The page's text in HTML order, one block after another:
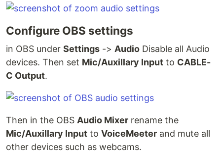
Configure OBS settings
in OBS under Settings -> Audio Disable all Audio
devices. Then set Mic/Auxillary Input to CABLE-
C Output.
Then in the OBS Audio Mixer rename the
Mic/Auxillary Input to VoiceMeeter and mute all
other devices such as webcams.